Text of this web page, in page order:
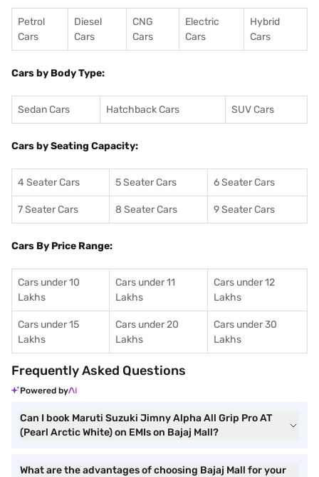
Petrol
Cars
Diesel
Cars
CNG
Cars
Electric
Cars
Hybrid
Cars
Cars by Body Type:
Sedan Cars Hatchback Cars SUV Cars
Cars by Seating Capacity:
4 Seater Cars 5 Seater Cars 6 Seater Cars
7 Seater Cars 8 Seater Cars 9 Seater Cars
Cars By Price Range:
Cars under 10
Lakhs
Cars under 11
Lakhs
Cars under 12
Lakhs
Cars under 15
Lakhs
Cars under 20
Lakhs
Cars under 30
Lakhs
Frequently Asked Questions
Powered by
Can I book Maruti Suzuki Jimny Alpha All Grip Pro AT
(Pearl Arctic White) on EMIs on Bajaj Mall?
What are the advantages of choosing Bajaj Mall for your